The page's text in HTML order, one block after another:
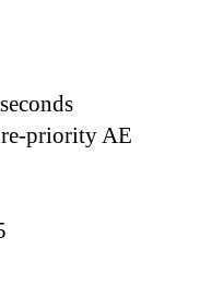
priority AE